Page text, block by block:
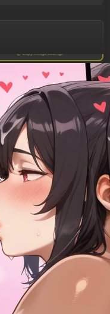
hair over eye)), ((((milf))))
Copy image settings